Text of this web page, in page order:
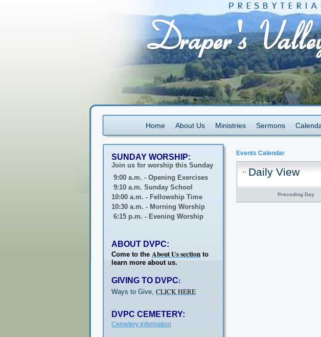
Home About Us Ministries Sermons
Events Calendar
Daily View
Preceding Day
SUNDAY WORSHIP:
Join us for worship this Sunday
9:00 a.m. - Opening Exercises
9:10 a.m. Sunday School
10:00 a.m. - Fellowship Time
10:30 a.m. - Morning Worship
6:15 p.m. - Evening Worship
ABOUT DVPC:
Come to the About Us section to
learn more about us.
GIVING TO DVPC:
Ways to Give, CLICK HERE
DVPC CEMETERY:
Cemetery Information